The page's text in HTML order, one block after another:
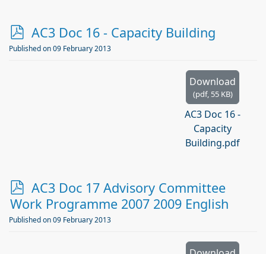
p
d
AC3 Doc 16 - Capacity Building
Published on 09 February 2013
Download
(pdf, 55 KB)
AC3 Doc 16 -
Capacity
Building.pdf
p
d
f
AC3 Doc 17 Advisory Committee
Work Programme 2007 2009 English
Published on 09 February 2013